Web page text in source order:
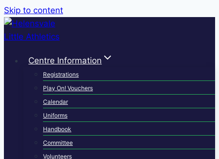
Skip to content
Centre Information
Registrations
Play On! Vouchers
Calendar
Uniforms
Handbook
Committee
Volunteers